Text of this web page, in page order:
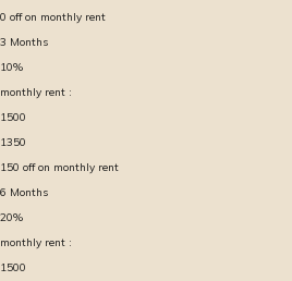
0 off on monthly rent
3 Months
10%
monthly rent :
1500
1350
150 off on monthly rent
6 Months
20%
monthly rent :
1500